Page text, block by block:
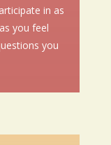
in as
you feel
you